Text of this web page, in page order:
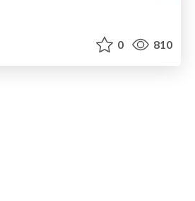
0 810